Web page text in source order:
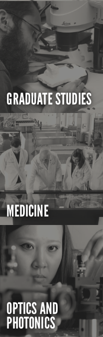
GRADUATE STUDIES
MEDICINE
OPTICS AND
PHOTONICS